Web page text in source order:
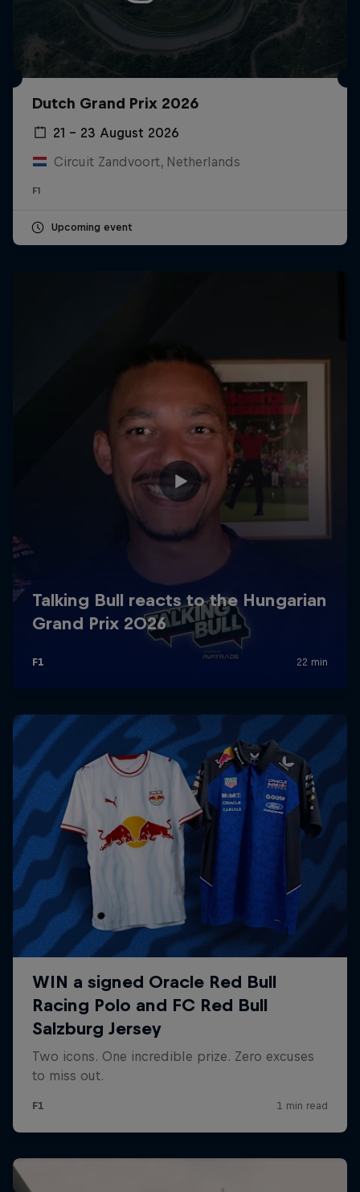
Dutch Grand Prix 2026
21 – 23 August 2026
Circuit Zandvoort, Netherlands
F1
Upcoming event